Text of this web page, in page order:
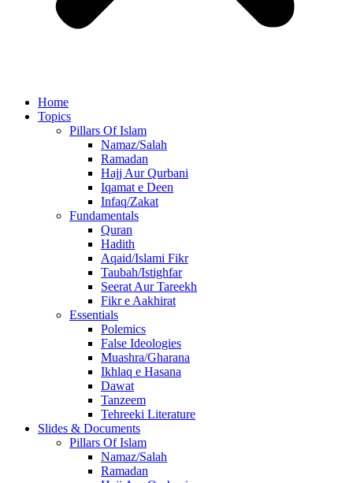
Home
Topics
Pillars Of Islam
Namaz/Salah
Ramadan
Hajj Aur Qurbani
Iqamat e Deen
Infaq/Zakat
Fundamentals
Quran
Hadith
Aqaid/Islami Fikr
Taubah/Istighfar
Seerat Aur Tareekh
Fikr e Aakhirat
Essentials
Polemics
False Ideologies
Muashra/Gharana
Ikhlaq e Hasana
Dawat
Tanzeem
Tehreeki Literature
Slides & Documents
Pillars Of Islam
Namaz/Salah
Ramadan